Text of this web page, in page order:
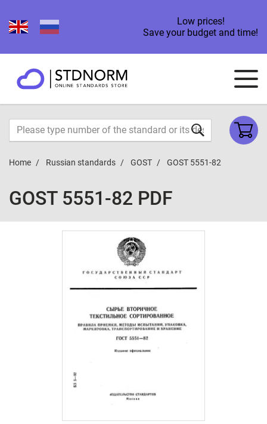
Low prices!
Save your budget and time!
Home Russian standards GOST GOST 5551-82
GOST 5551-82 PDF